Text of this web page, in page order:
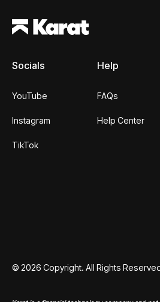
Socials
YouTube
Instagram
TikTok
Help
FAQs
Help Center
© 2026 Copyright. All Rights